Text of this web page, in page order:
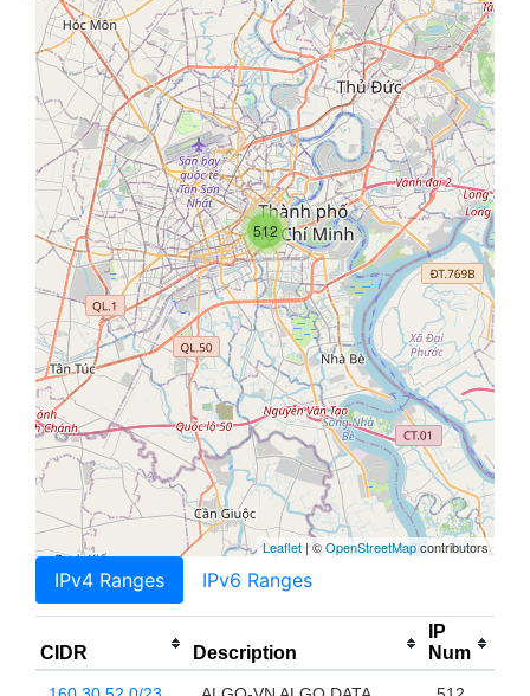
512
Leaflet| ©OpenStreetMapcontributors
IPv4 Ranges IPv6 Ranges
CIDR Description
IP
Num